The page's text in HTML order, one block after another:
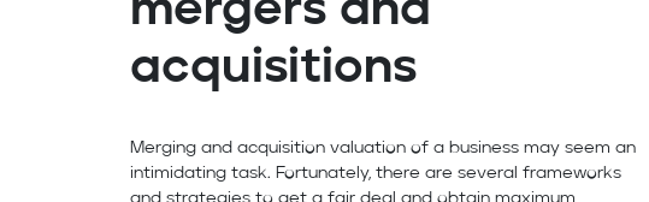
mergers and
acquisitions
Merging and acquisition valuation of a business may seem an
intimidating task. Fortunately, there are several frameworks
and strategies to get a fair deal and obtain maximum